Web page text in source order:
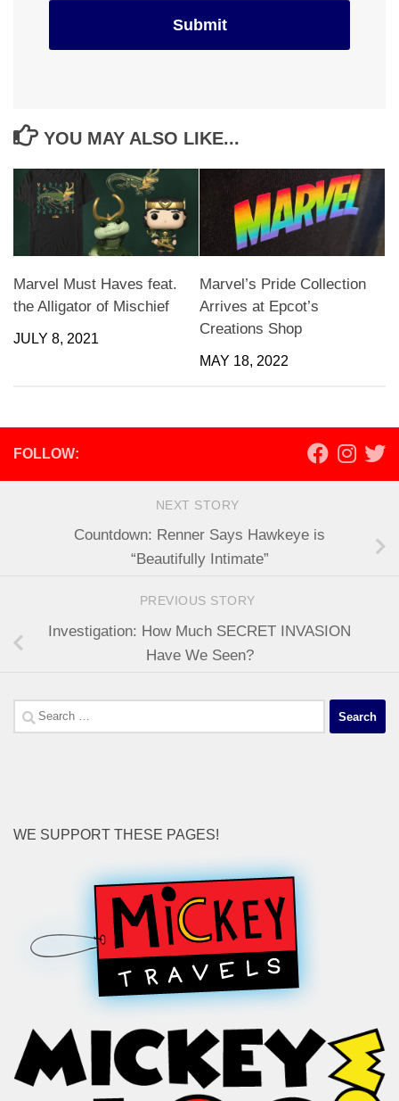
YOU MAY ALSO LIKE...
Marvel Must Haves feat.
the Alligator of Mischief
JULY 8, 2021
Marvel’s Pride Collection
Arrives at Epcot’s
Creations Shop
MAY 18, 2022
FOLLOW:
NEXT STORY
Countdown: Renner Says Hawkeye is
“Beautifully Intimate”
PREVIOUS STORY
Investigation: How Much SECRET INVASION
Have We Seen?
Search
for:
WE SUPPORT THESE PAGES!